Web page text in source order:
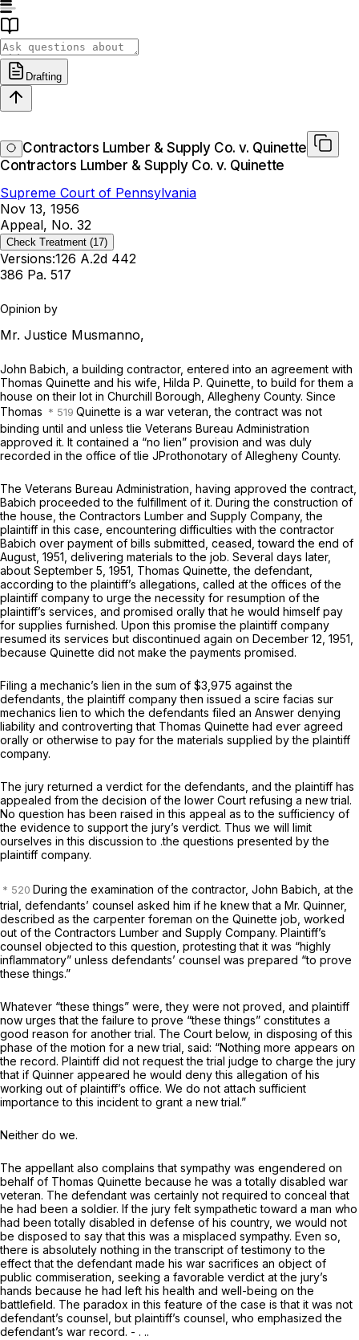
Drafting
Contractors Lumber & Supply Co. v. Quinette
Contractors Lumber & Supply Co. v. Quinette
Supreme Court of Pennsylvania
Nov 13, 1956
Appeal, No. 32
Check Treatment (17)
Versions:126 A.2d 442
386 Pa. 517
Opinion by
Mr. Justice Musmanno,
John Babich, a building contractor, entered into an agreement with
Thomas Quinette and his wife, Hilda P. Quinette, to build for them a
house on their lot in Churchill Borough, Allegheny County. Since
Thomas
Quinette is a war veteran,the contract was not
binding until and unless tlie Veterans Bureau Administration
approved it. It contained a “no lien” provision and was duly
recorded in the office of tlie JProthonotary of Allegheny County.
The Veterans Bureau Administration, having approved the contract,
Babich proceeded to the fulfillment of it. During the construction of
the house, the Contractors Lumber and Supply Company, the
plaintiff in this case, encountering difficulties with the contractor
Babich over payment of bills submitted, ceased, toward the end of
August, 1951, delivering materials to the job. Several days later,
about September 5, 1951, Thomas Quinette, the defendant,
according to the plaintiff’s allegations, called at the offices of the
plaintiff company to urge the necessity for resumption of the
plaintiff’s services, and promised orally that he would himself pay
for supplies furnished. Upon this promise the plaintiff company
resumed its services but discontinued again on December 12, 1951,
because Quinette did not make the payments promised.
Filing a mechanic’s lien in the sum of $3,975 against the
defendants, the plaintiff company then issued a scire facias sur
mechanics lien to which the defendants filed an Answer denying
liability and controverting that Thomas Quinette had ever agreed
orally or otherwise to pay for the materials supplied by the plaintiff
company.
The jury returned a verdict for the defendants, and the plaintiff has
appealed from the decision of the lower Court refusing a new trial.
No question has been raised in this appeal as to the sufficiency of
the evidence to support the jury’s verdict. Thus we will limit
ourselves in this discussion to .the questions presented by the
plaintiff company.
During the examination of the contractor, John Babich, at the
trial, defendants’ counsel asked him if he knew that a Mr. Quinner,
described as the carpenter foreman on the Quinette job, worked
out of the Contractors Lumber and Supply Company. Plaintiff’s
counsel objected to this question, protesting that it was “highly
inflammatory” unless defendants’ counsel was prepared “to prove
these things.”
Whatever “these things” were, they were not proved, and plaintiff
now urges that the failure to prove “these things” constitutes a
good reason for another trial. The Court below, in disposing of this
phase of the motion for a new trial, said: “Nothing more appears on
the record. Plaintiff did not request the trial judge to charge the jury
that if Quinner appeared he would deny this allegation of his
working out of plaintiff’s office. We do not attach sufficient
importance to this incident to grant a new trial.”
Neither do we.
The appellant also complains that sympathy was engendered on
behalf of Thomas Quinette because he was a totally disabled war
veteran. The defendant was certainly not required to conceal that
he had been a soldier. If the jury felt sympathetic toward a man who
had been totally disabled in defense of his country, we would not
be disposed to say that this was a misplaced sympathy. Even so,
there is absolutely nothing in the transcript of testimony to the
effect that the defendant made his war sacrifices an object of
public commiseration, seeking a favorable verdict at the jury’s
hands because he had left his health and well-being on the
battlefield. The paradox in this feature of the case is that it was not
defendant’s counsel, but plaintiff’s counsel, who emphasized the
defendant’s war record. - . ..